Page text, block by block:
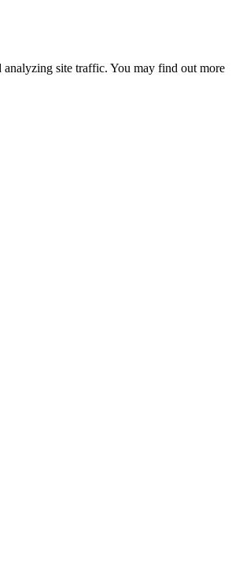
analyzing site traffic. You may find out more